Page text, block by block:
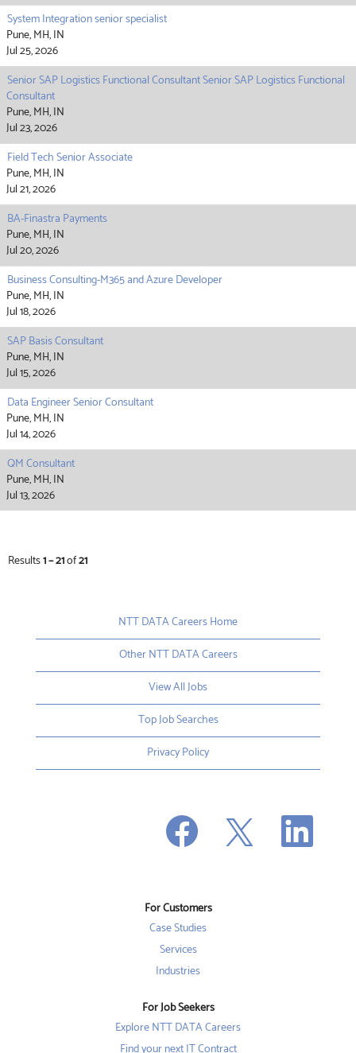
System Integration senior specialist
Pune, MH, IN
Jul 25, 2026
Senior SAP Logistics Functional Consultant Senior SAP Logistics Functional
Consultant
Pune, MH, IN
Jul 23, 2026
Field Tech Senior Associate
Pune, MH, IN
Jul 21, 2026
BA-Finastra Payments
Pune, MH, IN
Jul 20, 2026
Business Consulting-M365 and Azure Developer
Pune, MH, IN
Jul 18, 2026
SAP Basis Consultant
Pune, MH, IN
Jul 15, 2026
Data Engineer Senior Consultant
Pune, MH, IN
Jul 14, 2026
QM Consultant
Pune, MH, IN
Jul 13, 2026
Results1 – 21of21
NTT DATA Careers Home
Other NTT DATA Careers
View All Jobs
Top Job Searches
Privacy Policy
p
e
n
e
w
a
.
O
e
O
n
For Customers
Case Studies
Services
Industries
For Job Seekers
Explore NTT DATA Careers